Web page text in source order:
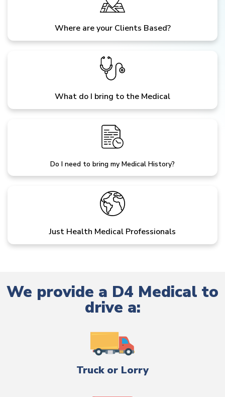
Where are your Clients Based?
What do I bring to the Medical
Do I need to bring my Medical History?
Just Health Medical Professionals
We provide a D4 Medical to
drive a:
Truck or Lorry